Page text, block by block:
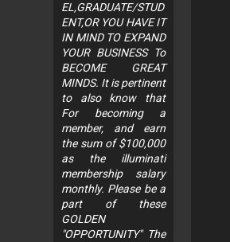
EL,GRADUATE/STUD
ENT,OR YOU HAVE IT
IN MIND TO EXPAND
YOUR BUSINESS To
BECOME GREAT
MINDS. It is pertinent
to also know that
For becoming a
member, and earn
the sum of $100,000
as the illuminati
membership salary
monthly. Please be a
part of these
GOLDEN
"OPPORTUNITY" The